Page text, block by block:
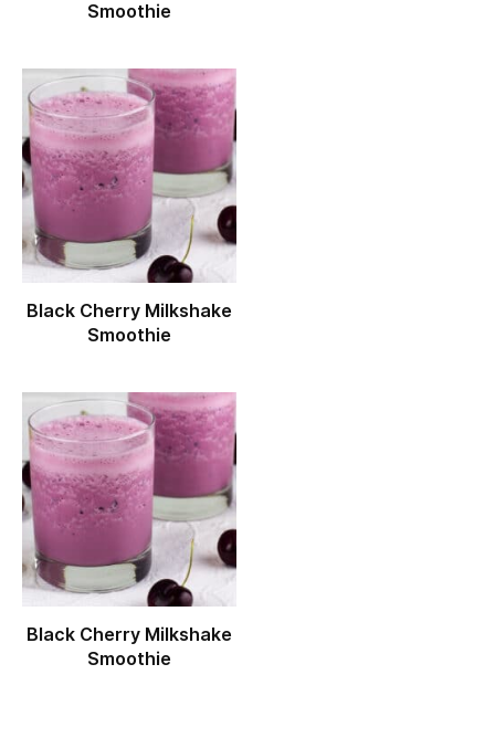
Smoothie
Black Cherry Milkshake
Smoothie
Black Cherry Milkshake
Smoothie